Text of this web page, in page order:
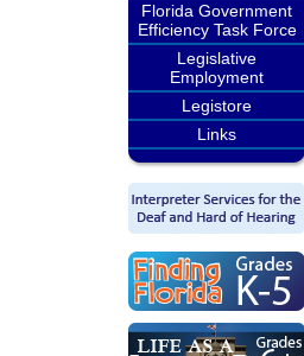
Florida Government
Efficiency Task Force
Legislative
Employment
Legistore
Links